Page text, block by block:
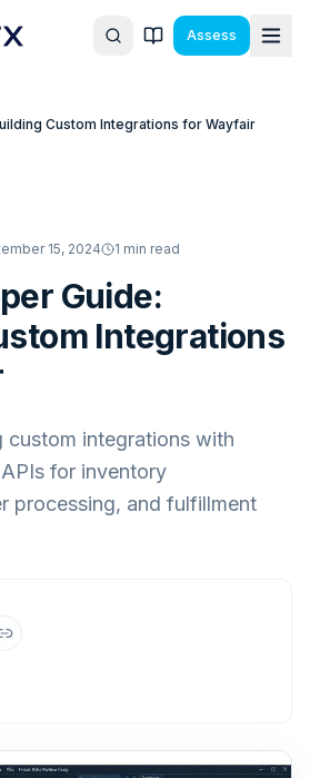
Assess
Custom Integrations for Wayfair
15, 2024 1 min read
Guide:
Integrations
custom integrations with
for inventory
processing, and fulfillment